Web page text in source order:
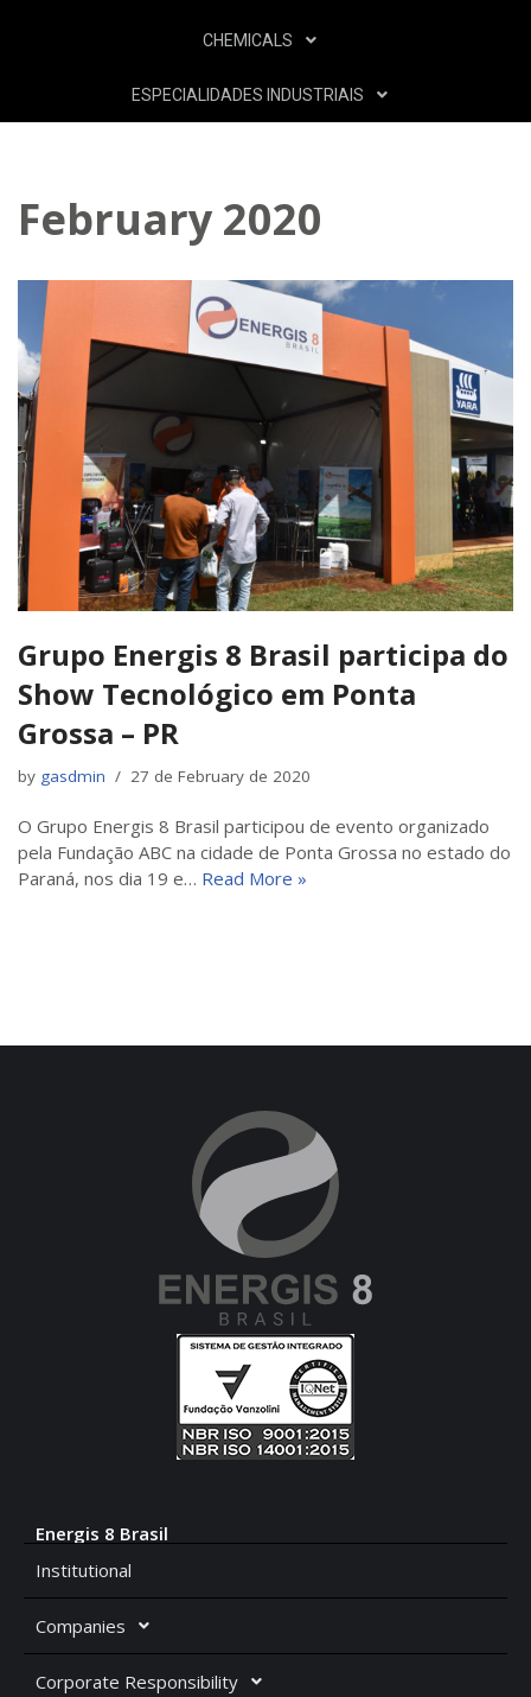
CHEMICALS
ESPECIALIDADES INDUSTRIAIS
February 2020
Grupo Energis 8 Brasil participa do
Show Tecnológico em Ponta
Grossa – PR
by gasdmin 27 de February de 2020
O Grupo Energis 8 Brasil participou de evento organizado
pela Fundação ABC na cidade de Ponta Grossa no estado do
Paraná, nos dia 19 e… Read More »
Energis 8 Brasil
Institutional
Companies
Corporate Responsibility